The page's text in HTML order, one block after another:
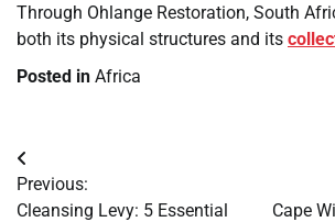
Through Ohlange Restoration, South
both its physical structures and its
Posted in Africa
Post
navigation
Previous:
Cleansing Levy: 5 Essential
Cape